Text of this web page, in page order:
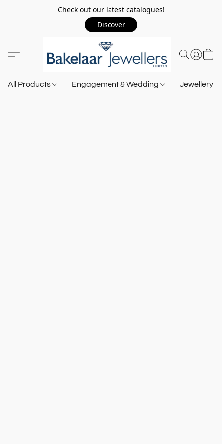
Check out our latest catalogues!
Discover
All Products Engagement & Wedding Jewellery